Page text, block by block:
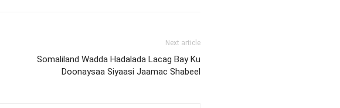
Next article
Somaliland Wadda Hadalada Lacag Bay Ku
Doonaysaa Siyaasi Jaamac Shabeel